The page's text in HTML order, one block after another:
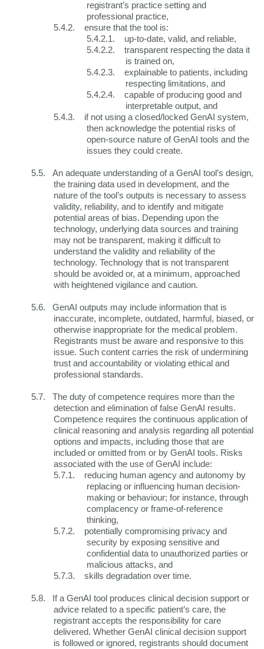
registrant’s practice setting and
professional practice,
5.4.2.
ensure that the tool is:
5.4.2.1.
up-to-date, valid, and reliable,
5.4.2.2.
transparent respecting the data it
is trained on,
5.4.2.3.
explainable to patients, including
respecting limitations, and
5.4.2.4.
capable of producing good and
interpretable output, and
5.4.3.
if not using a closed/locked GenAI system,
then acknowledge the potential risks of
open-source nature of GenAI tools and the
issues they could create.
5.5.
An adequate understanding of a GenAI tool’s design,
the training data used in development, and the
nature of the tool’s outputs is necessary to assess
validity, reliability, and to identify and mitigate
potential areas of bias. Depending upon the
technology, underlying data sources and training
may not be transparent, making it difficult to
understand the validity and reliability of the
technology. Technology that is not transparent
should be avoided or, at a minimum, approached
with heightened vigilance and caution.
5.6.
GenAI outputs may include information that is
inaccurate, incomplete, outdated, harmful, biased, or
otherwise inappropriate for the medical problem.
Registrants must be aware and responsive to this
issue. Such content carries the risk of undermining
trust and accountability or violating ethical and
professional standards.
5.7.
The duty of competence requires more than the
detection and elimination of false GenAI results.
Competence requires the continuous application of
clinical reasoning and analysis regarding all potential
options and impacts, including those that are
included or omitted from or by GenAI tools. Risks
associated with the use of GenAI include:
5.7.1.
reducing human agency and autonomy by
replacing or influencing human decision-
making or behaviour; for instance, through
complacency or frame-of-reference
thinking,
5.7.2.
potentially compromising privacy and
security by exposing sensitive and
confidential data to unauthorized parties or
malicious attacks, and
5.7.3.
skills degradation over time.
5.8.
If a GenAI tool produces clinical decision support or
advice related to a specific patient’s care, the
registrant accepts the responsibility for care
delivered. Whether GenAI clinical decision support
is followed or ignored, registrants should document